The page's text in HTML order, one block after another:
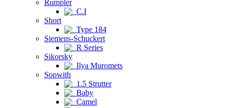
Rumpler
C.I
Short
Type 184
Siemens-Schuckert
R Series
Sikorsky
Ilya Muromets
Sopwith
1.5 Strutter
Baby
Camel